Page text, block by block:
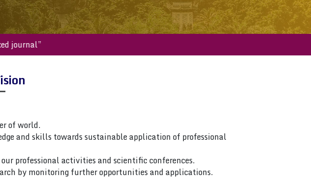
journal”
of world.
and skills towards sustainable application of professional
professional activities and scientific conferences.
by monitoring further opportunities and applications.